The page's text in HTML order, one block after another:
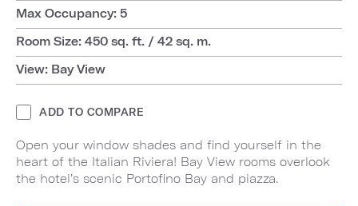
Max Occupancy: 5
Room Size: 450 sq. ft. / 42 sq. m.
View: Bay View
ADD TO COMPARE
Open your window shades and find yourself in the
heart of the Italian Riviera! Bay View rooms overlook
the hotel’s scenic Portofino Bay and piazza.